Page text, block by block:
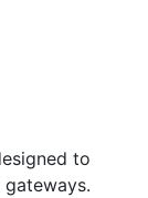
to
gateways.